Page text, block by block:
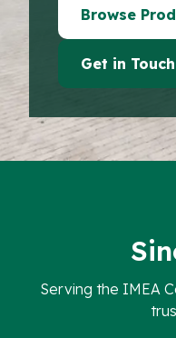
Browse
Get in Touch
Serving the IMEA